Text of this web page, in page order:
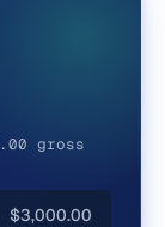
gross
$3,000.00